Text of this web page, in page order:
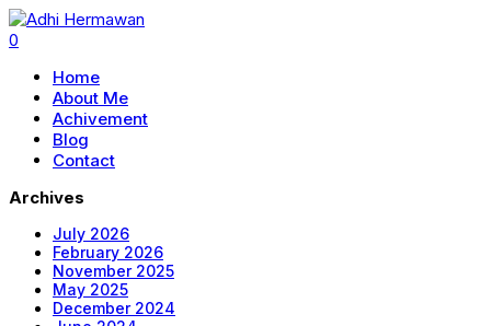
0
Home
About Me
Achivement
Blog
Contact
Archives
July 2026
February 2026
November 2025
May 2025
December 2024